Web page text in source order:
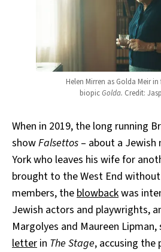
Helen Mirren as Golda Meir
biopic Golda. Credit:
When in 2019, the long running
showFalsettos – about a Jewish
York who leaves his wife for
brought to the West End
members, theblowbackwas
Jewish actors and playwrights,
Margolyes and Maureen Lipman,
letter in The Stage, accusing the